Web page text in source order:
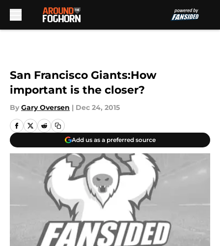
San Francisco Giants:How
important is the closer?
By Gary Oversen | Dec 24, 2015
Add us as a preferred source